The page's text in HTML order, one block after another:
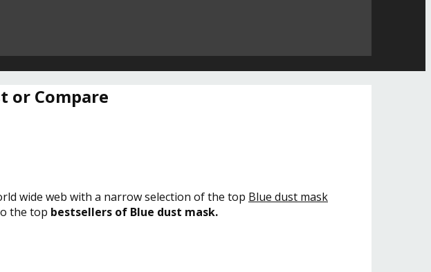
or Compare
wide web with a narrow selection of the top Blue dust mask
the top bestsellers of Blue dust mask.